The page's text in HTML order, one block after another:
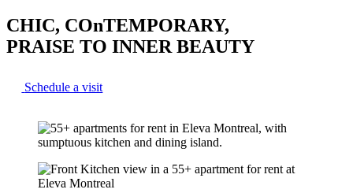
CHIC, COnTEMPORARY,
PRAISE TO INNER BEAUTY
Schedule a visit